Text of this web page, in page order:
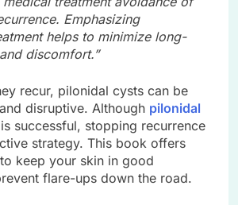
Emphasizing
helps to minimize long-
discomfort.”
recur, pilonidal cysts can be
disruptive. Although pilonidal
is successful, stopping recurrence
strategy. This book offers
keep your skin in good
flare-ups down the road.